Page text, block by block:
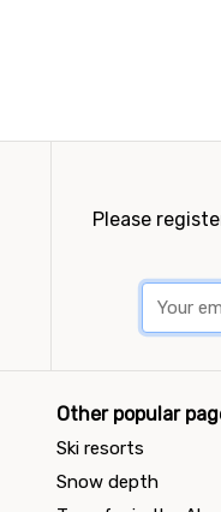
Please
Other popular
Ski resorts
Snow depth